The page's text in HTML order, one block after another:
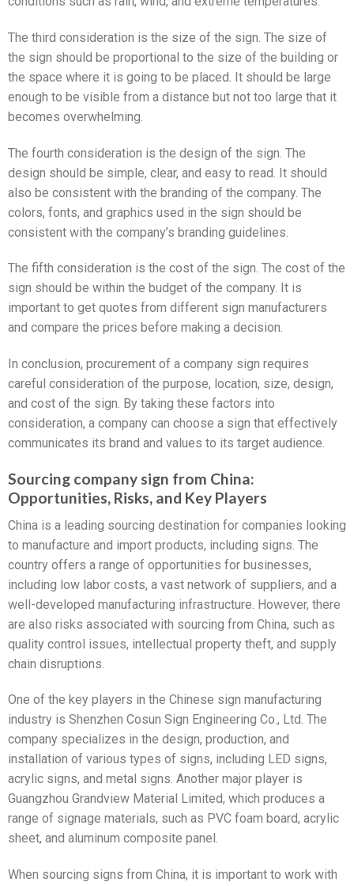
The third consideration is the size of the sign. The size of
the sign should be proportional to the size of the building or
the space where it is going to be placed. It should be large
enough to be visible from a distance but not too large that it
becomes overwhelming.
The fourth consideration is the design of the sign. The
design should be simple, clear, and easy to read. It should
also be consistent with the branding of the company. The
colors, fonts, and graphics used in the sign should be
consistent with the company’s branding guidelines.
The fifth consideration is the cost of the sign. The cost of the
sign should be within the budget of the company. It is
important to get quotes from different sign manufacturers
and compare the prices before making a decision.
In conclusion, procurement of a company sign requires
careful consideration of the purpose, location, size, design,
and cost of the sign. By taking these factors into
consideration, a company can choose a sign that effectively
communicates its brand and values to its target audience.
Sourcing company sign from China:
Opportunities, Risks, and Key Players
China is a leading sourcing destination for companies looking
to manufacture and import products, including signs. The
country offers a range of opportunities for businesses,
including low labor costs, a vast network of suppliers, and a
well-developed manufacturing infrastructure. However, there
are also risks associated with sourcing from China, such as
quality control issues, intellectual property theft, and supply
chain disruptions.
One of the key players in the Chinese sign manufacturing
industry is Shenzhen Cosun Sign Engineering Co., Ltd. The
company specializes in the design, production, and
installation of various types of signs, including LED signs,
acrylic signs, and metal signs. Another major player is
Guangzhou Grandview Material Limited, which produces a
range of signage materials, such as PVC foam board, acrylic
sheet, and aluminum composite panel.
When sourcing signs from China, it is important to work with